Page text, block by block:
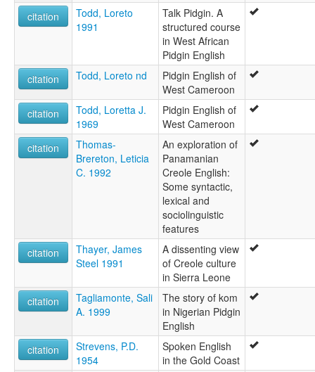
citation
Todd, Loreto
1991
Talk Pidgin. A
structured course
in West African
Pidgin English
citation
Todd, Loreto nd
Pidgin English of
West Cameroon
citation
Todd, Loretta J.
1969
Pidgin English of
West Cameroon
citation
Thomas-
Brereton, Leticia
C. 1992
An exploration of
Panamanian
Creole English:
Some syntactic,
lexical and
sociolinguistic
features
citation
Thayer, James
Steel 1991
A dissenting view
of Creole culture
in Sierra Leone
citation
Tagliamonte, Sali
A. 1999
The story of kom
in Nigerian Pidgin
English
citation
Strevens, P.D.
1954
Spoken English
in the Gold Coast